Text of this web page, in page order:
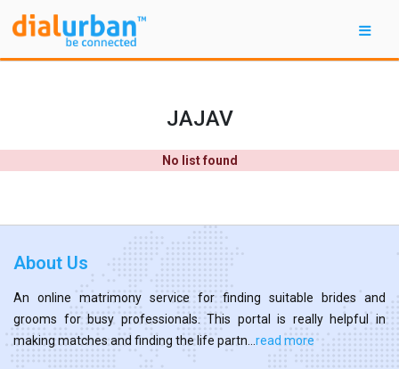
JAJAV
No list found
About Us
An online matrimony service for finding suitable brides and
grooms for busy professionals. This portal is really helpful in
making matches and finding the life partn... read more